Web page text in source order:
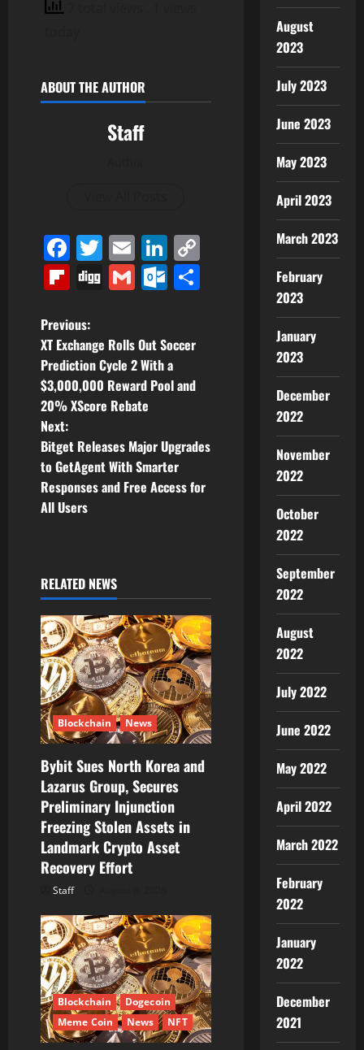
ABOUT THE AUTHOR
Staff
Facebook
Twitter
EmailLinkedIn
Flipboard
DiggGmailOutlook.com
P
o
s
t
n
a
i
g
a
t
i
o
n
Previous:
XT Exchange Rolls Out Soccer
Prediction Cycle 2 With a
$3,000,000 Reward Pool and
20% XScore Rebate
Next:
Bitget Releases Major Upgrades
to GetAgent With Smarter
Responses and Free Access for
All Users
RELATED NEWS
Blockchain News
Bybit Sues North Korea and
Lazarus Group, Secures
Preliminary Injunction
Freezing Stolen Assets in
Landmark Crypto Asset
Recovery Effort
Staff
Blockchain
Dogecoin
Meme Coin
News NFT
August
2023
July 2023
June 2023
May 2023
April 2023
March 2023
February
2023
January
2023
December
2022
November
2022
October
2022
September
2022
August
2022
July 2022
June 2022
May 2022
April 2022
March 2022
February
2022
January
2022
December
2021